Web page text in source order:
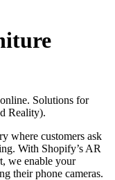
Solutions for
Reality).
where customers ask
With Shopify’s AR
we enable your
their phone cameras.